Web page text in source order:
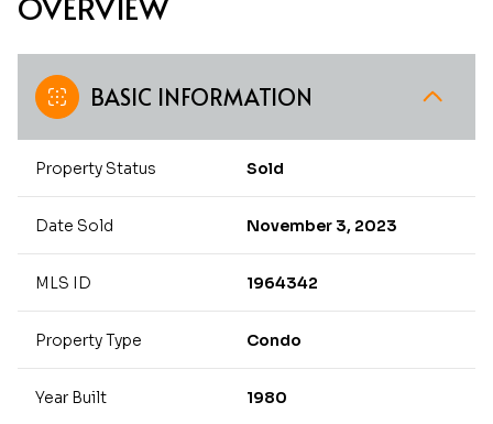
BASIC INFORMATION
Property Status Sold
Date Sold November 3, 2023
MLS ID 1964342
Property Type Condo
Year Built 1980